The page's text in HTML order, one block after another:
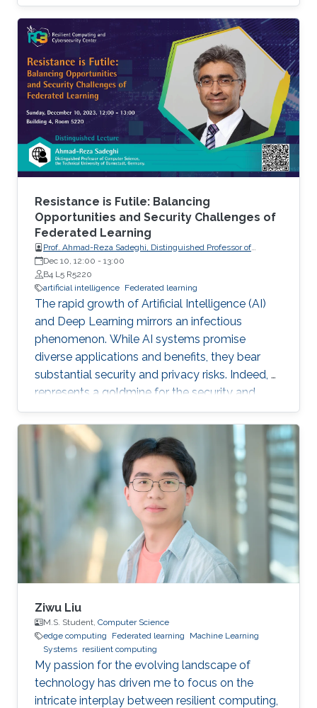
Resistance is Futile: Balancing
Opportunities and Security Challenges of
Federated Learning
Prof. Ahmad-Reza Sadeghi, Distinguished Professor of
Computer Science, the Technical University of Darmstadt,
Germany.
Dec 10, 12:00 - 13:00
B4 L5 R5220
artificial intelligence Federated learning
The rapid growth of Artificial Intelligence (AI)
and Deep Learning mirrors an infectious
phenomenon. While AI systems promise
diverse applications and benefits, they bear
substantial security and privacy risks. Indeed, AI
represents a goldmine for the security and
privacy research domain.
Ziwu Liu
M.S. Student, Computer Science
edge computing
Federated learning
Machine Learning
Systems resilient computing
My passion for the evolving landscape of
technology has driven me to focus on the
intricate interplay between resilient computing,